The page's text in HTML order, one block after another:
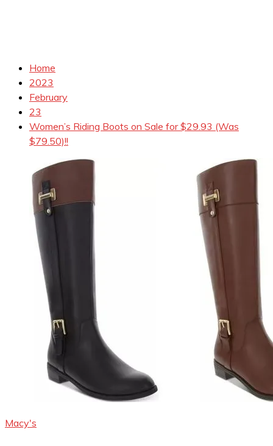
Home
2023
February
23
Women’s Riding Boots on Sale for $29.93 (Was
$79.50)!!
Macy's